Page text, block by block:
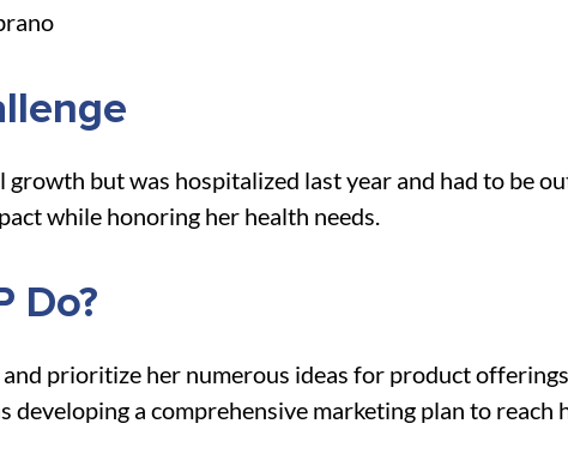
growth but was hospitalized last year and had to be
while honoring her health needs.
Do?
prioritize her numerous ideas for product
developing a comprehensive marketing plan to